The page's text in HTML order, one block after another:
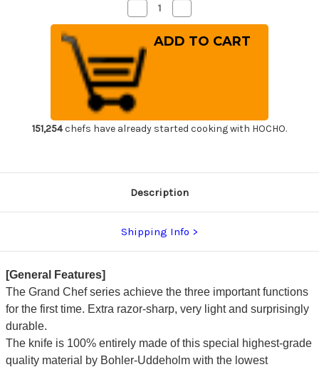
Decrease
Quantity
of
Sakai
Takayuki
Grand
Chef
Japanese
Chef's
Western
Deba
Quantity
of
Sakai
Takayuki
151,254chefs have already started cooking with HOCHO.
Description
Shipping Info
[General Features]
The Grand Chef series achieve the three important functions
for the first time. Extra razor-sharp, very light and surprisingly
durable.
The knife is 100% entirely made of this special highest-grade
quality material by Bohler-Uddeholm with the lowest